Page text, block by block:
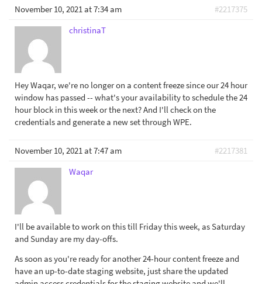
November 10, 2021 at 7:34 am
#2217375
christinaT
Hey Waqar, we're no longer on a content freeze since our 24 hour
window has passed -- what's your availability to schedule the 24
hour block in this week or the next? And I'll check on the
credentials and generate a new set through WPE.
November 10, 2021 at 7:47 am
#2217381
Waqar
I'll be available to work on this till Friday this week, as Saturday
and Sunday are my day-offs.
As soon as you're ready for another 24-hour content freeze and
have an up-to-date staging website, just share the updated